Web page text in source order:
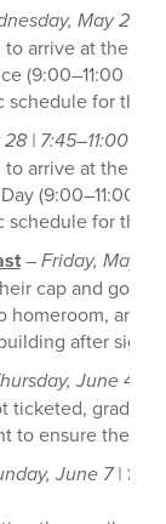
May 27 |
to arrive at the
(9:00–11:00
for the
| 7:45–11:00
to arrive at the
(9:00–11:00
for the
–Friday, May
cap and
homeroom, and
after
June 4 |
ticketed,
to ensure the
June 7 |